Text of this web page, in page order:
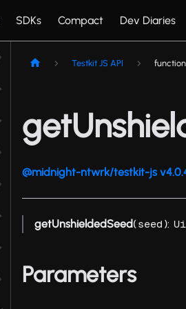
SDKs Compact Dev Diaries
Testkit JS API
@midnight-ntwrk/testkit-js
getUnshieldedSeed(seed ):
Parameters